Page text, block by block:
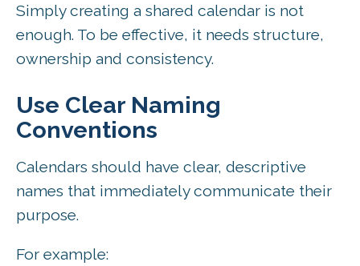
Simply creating a shared calendar is not
enough. To be effective, it needs structure,
ownership and consistency.
Use Clear Naming
Conventions
Calendars should have clear, descriptive
names that immediately communicate their
purpose.
For example: